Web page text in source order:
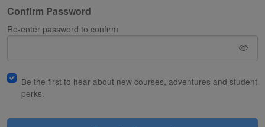
Confirm Password
Re-enter password to confirm
Be the first to hear about new courses, adventures and student
perks.